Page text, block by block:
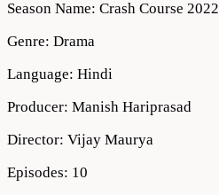
Season Name: Crash Course 2022
Genre: Drama
Language: Hindi
Producer: Manish Hariprasad
Director: Vijay Maurya
Episodes: 10